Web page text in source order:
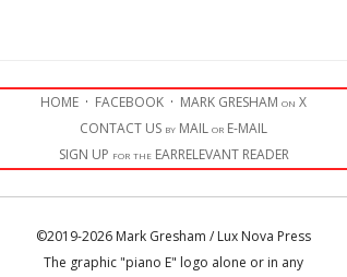
HOME · FACEBOOK · MARK GRESHAM on X
CONTACT US by MAIL or E-MAIL
SIGN UP for the EARRELEVANT READER
©2019-2026 Mark Gresham / Lux Nova Press
The graphic "piano E" logo alone or in any